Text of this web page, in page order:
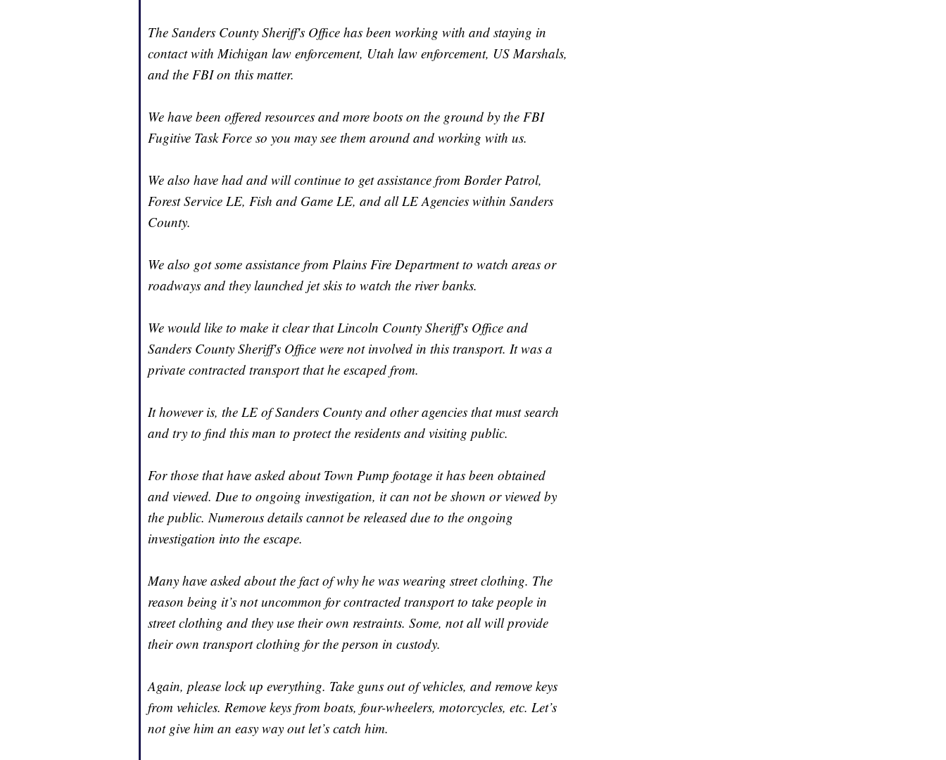
The Sanders County Sheriff's Office has been working with and staying in
contact with Michigan law enforcement, Utah law enforcement, US Marshals,
and the FBI on this matter.
We have been offered resources and more boots on the ground by the FBI
Fugitive Task Force so you may see them around and working with us.
We also have had and will continue to get assistance from Border Patrol,
Forest Service LE, Fish and Game LE, and all LE Agencies within Sanders
County.
We also got some assistance from Plains Fire Department to watch areas or
roadways and they launched jet skis to watch the river banks.
We would like to make it clear that Lincoln County Sheriff's Office and
Sanders County Sheriff's Office were not involved in this transport. It was a
private contracted transport that he escaped from.
It however is, the LE of Sanders County and other agencies that must search
and try to find this man to protect the residents and visiting public.
For those that have asked about Town Pump footage it has been obtained
and viewed. Due to ongoing investigation, it can not be shown or viewed by
the public. Numerous details cannot be released due to the ongoing
investigation into the escape.
Many have asked about the fact of why he was wearing street clothing. The
reason being it’s not uncommon for contracted transport to take people in
street clothing and they use their own restraints. Some, not all will provide
their own transport clothing for the person in custody.
Again, please lock up everything. Take guns out of vehicles, and remove keys
from vehicles. Remove keys from boats, four-wheelers, motorcycles, etc. Let’s
not give him an easy way out let’s catch him.